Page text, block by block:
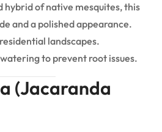
hybrid of native mesquites, this
and a polished appearance.
landscapes.
to prevent root issues.
(Jacaranda